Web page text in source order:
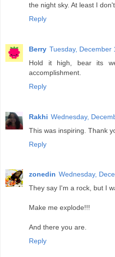
the night sky. At least I
Reply
Berry Tuesday, December
Hold it high, bear its
accomplishment.
Reply
Rakhi Wednesday,
This was inspiring. Thank
Reply
zonedin Wednesday,
They say I'm a rock, but I
Make me explode!!!
And there you are.
Reply